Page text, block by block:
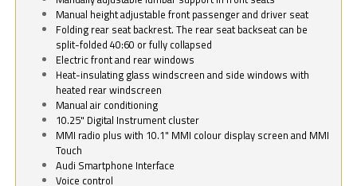
Manual height adjustable front passenger and driver seat
Folding rear seat backrest. The rear seat backseat can be
split-folded 40:60 or fully collapsed
Electric front and rear windows
Heat-insulating glass windscreen and side windows with
heated rear windscreen
Manual air conditioning
10.25" Digital Instrument cluster
MMI radio plus with 10.1" MMI colour display screen and MMI
Touch
Audi Smartphone Interface
Voice control